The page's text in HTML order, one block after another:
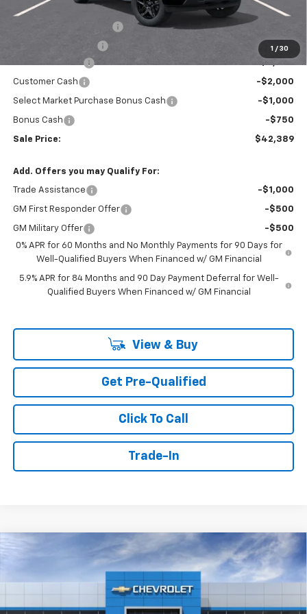
1 / 30
MSRP:
$48,755
+$85
Customer Cash -$2,000
Select Market Purchase Bonus Cash -$1,000
Bonus Cash -$750
Sale Price: $42,389
Add. Offers you may Qualify For:
Trade Assistance -$1,000
GM First Responder Offer -$500
GM Military Offer
-$500
0% APR for 60 Months and No Monthly Payments for 90 Days for
Well-Qualified Buyers When Financed w/ GM Financial
5.9% APR for 84 Months and 90 Day Payment Deferral for Well-
Qualified Buyers When Financed w/ GM Financial
View & Buy
Get Pre-Qualified
Click To Call
Trade-In
2026 Chevrolet Silverado 1500Custom
3GCPABEK7TG428195
Window Sticker
BUY FINANCE
$6,750 $42,389